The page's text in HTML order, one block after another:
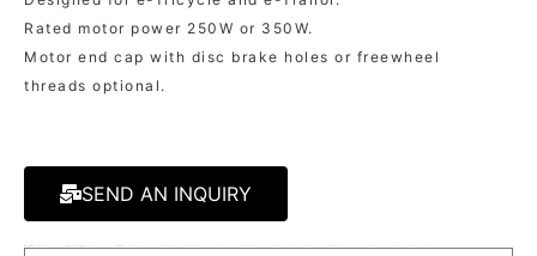
Rated motor power 250W or 350W.
Motor end cap with disc brake holes or freewheel
threads optional.
SEND AN INQUIRY